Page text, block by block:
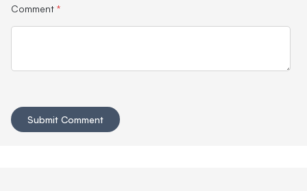
Comment *